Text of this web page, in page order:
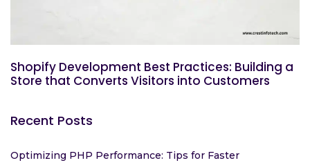
Shopify Development Best Practices: Building a
Store that Converts Visitors into Customers
Recent Posts
Optimizing PHP Performance: Tips for Faster